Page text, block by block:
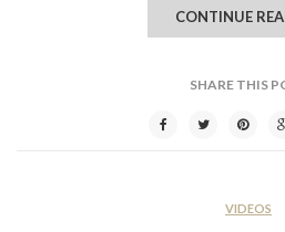
CONTINUE
SHARE THIS
VIDEOS